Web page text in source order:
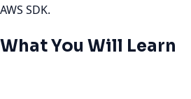
AWS SDK.
What You Will Learn